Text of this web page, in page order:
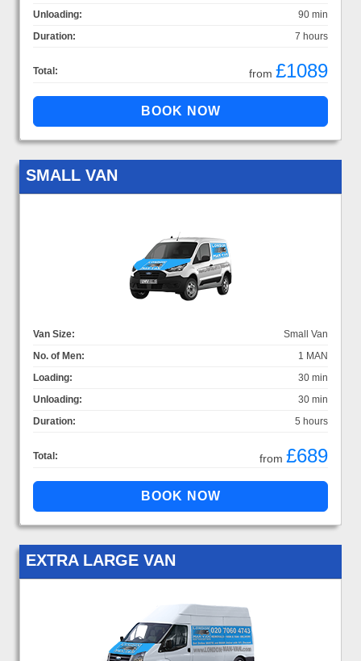
Unloading:
90 min
Duration:
7 hours
Total: from £1089
SMALL VAN
Van Size:
Small Van
No. of Men:
1 MAN
Loading:
30 min
Unloading:
30 min
Duration:
5 hours
Total: from £689
EXTRA LARGE VAN